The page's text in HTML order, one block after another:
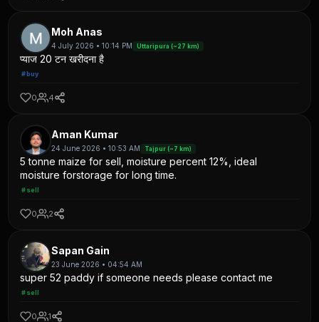
Moh Anas
4 July 2026 • 10:14 PM Uttaripura (~27 km)
प्याज 20 टन खरीदना है
#buy
0 4
Aman Kumar
24 June 2026 • 10:53 AM Tajpur (~7 km)
5 tonne maize for sell, moisture percent 12%, ideal
moisture forstorage for long time.
#sell
0 2
Sapan Gain
23 June 2026 • 04:54 AM
super 52 paddy if someone needs please contact me
#sell
0 1